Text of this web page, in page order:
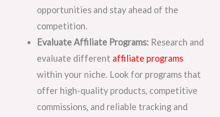
opportunities and stay ahead of the
competition.
Evaluate Affiliate Programs: Research and
evaluate different affiliate programs
within your niche. Look for programs that
offer high-quality products, competitive
commissions, and reliable tracking and